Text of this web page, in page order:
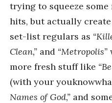
trying to squeeze
hits, but actually
set-list regulars as
Clean,” and “Metropolis”
more fresh stuff like
(with your
Names of God,” and